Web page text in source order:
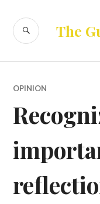
content
The
SEARCH
OPINION